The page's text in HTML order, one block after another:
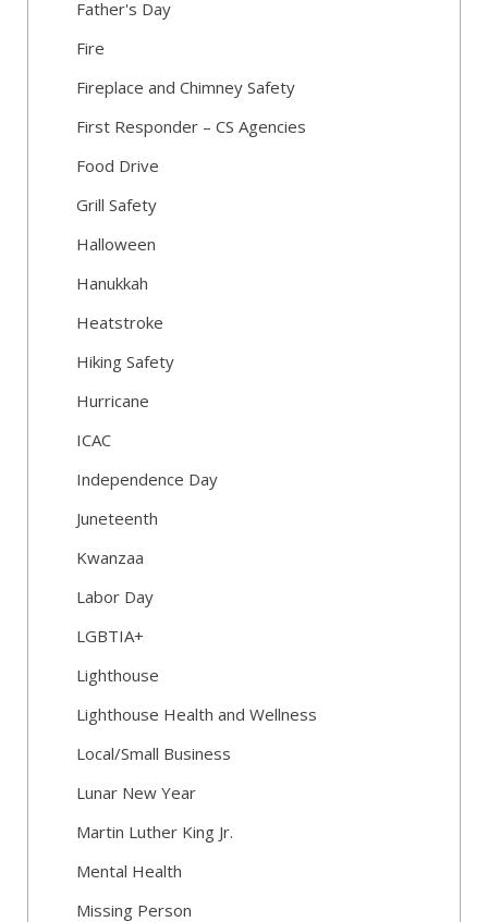
Father's Day
Fire
Fireplace and Chimney Safety
First Responder – CS Agencies
Food Drive
Grill Safety
Halloween
Hanukkah
Heatstroke
Hiking Safety
Hurricane
ICAC
Independence Day
Juneteenth
Kwanzaa
Labor Day
LGBTIA+
Lighthouse
Lighthouse Health and Wellness
Local/Small Business
Lunar New Year
Martin Luther King Jr.
Mental Health
Missing Person